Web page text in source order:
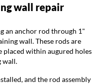
wall repair
an anchor rod through 1"
wall. These rods are
placed within augured holes
wall.
and the rod assembly